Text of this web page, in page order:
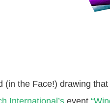
(in the Face!) drawing
International’s event